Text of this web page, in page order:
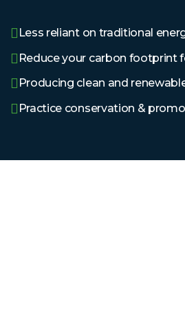
Less reliant on traditional
Reduce your carbon footprint
Producing clean and
Practice conservation &